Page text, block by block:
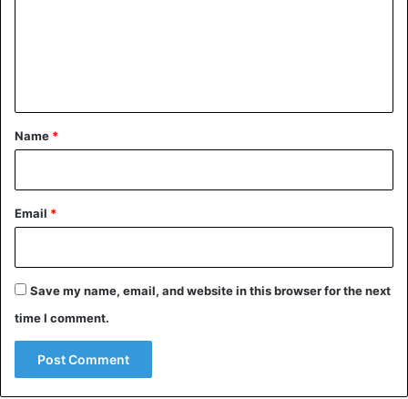
*
Name *
Email *
Save my name, email, and website in this browser for the next
time I comment.